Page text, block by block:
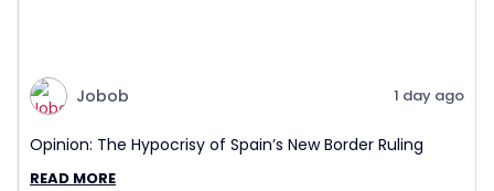
Jobob 1 day ago
Opinion: The Hypocrisy of Spain’s New Border Ruling
READ MORE